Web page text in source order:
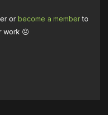
orbecome a memberto
work ☹️